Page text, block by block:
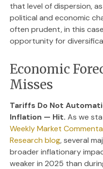
that level of dispersion,
political and economic
often prudent, in this
opportunity for
Economic
Misses
Tariffs Do Not
Inflation — Hit. As we
Weekly Market
Research blog, several
broader inflationary
weaker in 2025 than